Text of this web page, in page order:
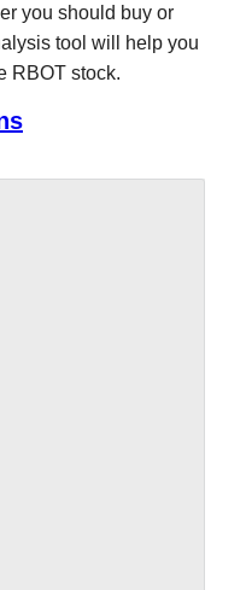
you should buy or
tool will help you
RBOT stock.